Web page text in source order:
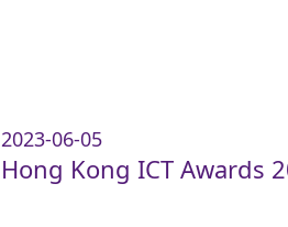
2023-06-05
Hong Kong ICT Awards